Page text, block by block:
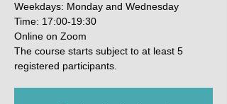
Weekdays: Monday and Wednesday
Time: 17:00-19:30
Online on Zoom
The course starts subject to at least 5
registered participants.